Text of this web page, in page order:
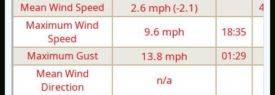
Mean Wind Speed
2.6 mph (-2.1)
Maximum Wind
Speed
9.6 mph 18:35
Maximum Gust
13.8 mph 01:29
Mean Wind
Direction
n/a